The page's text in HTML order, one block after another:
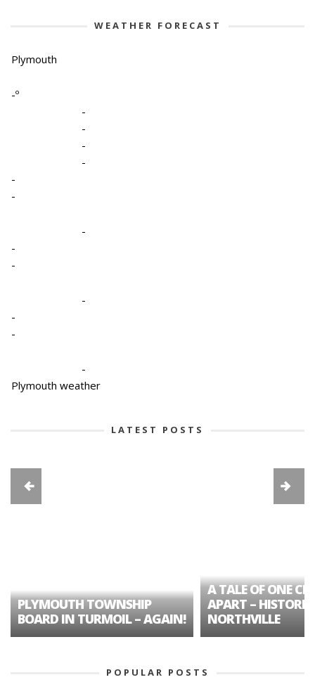
WEATHER FORECAST
Plymouth
-º
-
-
-
-
-
-
-
-
-
-
-
-
-
Plymouth weather
LATEST POSTS
PLYMOUTH TOWNSHIP
BOARD IN TURMOIL – AGAIN!
A TALE OF ONE
APART – HISTORIC
NORTHVILLE
POPULAR POSTS